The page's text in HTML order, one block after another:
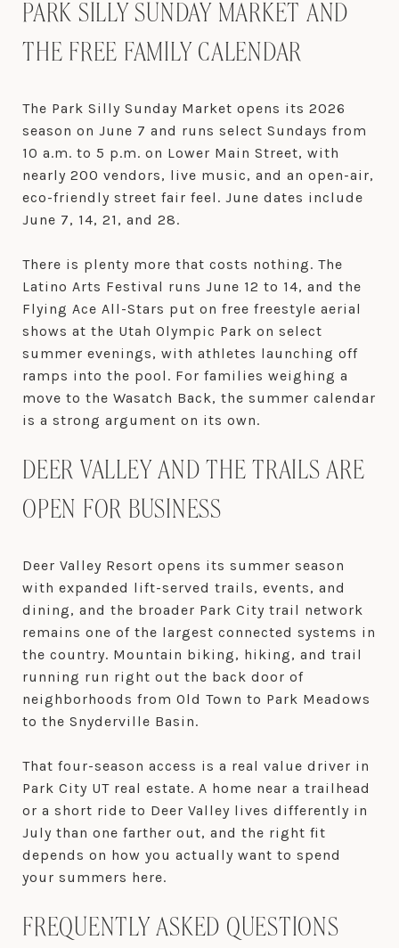
PARK SILLY SUNDAY MARKET AND
THE FREE FAMILY CALENDAR
The Park Silly Sunday Market opens its 2026
season on June 7 and runs select Sundays from
10 a.m. to 5 p.m. on Lower Main Street, with
nearly 200 vendors, live music, and an open-air,
eco-friendly street fair feel. June dates include
June 7, 14, 21, and 28.
There is plenty more that costs nothing. The
Latino Arts Festival runs June 12 to 14, and the
Flying Ace All-Stars put on free freestyle aerial
shows at the Utah Olympic Park on select
summer evenings, with athletes launching off
ramps into the pool. For families weighing a
move to the Wasatch Back, the summer calendar
is a strong argument on its own.
DEER VALLEY AND THE TRAILS ARE
OPEN FOR BUSINESS
Deer Valley Resort opens its summer season
with expanded lift-served trails, events, and
dining, and the broader Park City trail network
remains one of the largest connected systems in
the country. Mountain biking, hiking, and trail
running run right out the back door of
neighborhoods from Old Town to Park Meadows
to the Snyderville Basin.
That four-season access is a real value driver in
Park City UT real estate. A home near a trailhead
or a short ride to Deer Valley lives differently in
July than one farther out, and the right fit
depends on how you actually want to spend
your summers here.
FREQUENTLY ASKED QUESTIONS